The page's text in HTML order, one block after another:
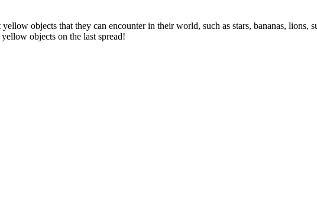
objects that they can encounter in their world, such as stars, bananas, lions,
objects on the last spread!